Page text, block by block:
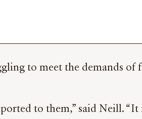
to meet the demands of
to them,” said Neill.